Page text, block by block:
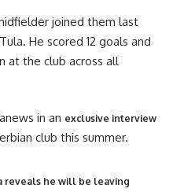
joined them last
He scored 12 goals and
at the club across all
in an exclusive interview
club this summer.
reveals he will be leaving